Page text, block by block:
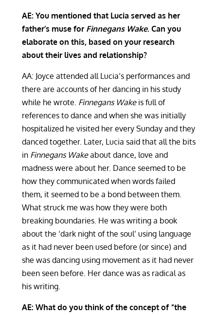
AE: You mentioned that Lucia served as her
father’s muse for Finnegans Wake. Can you
elaborate on this, based on your research
about their lives and relationship?
AA: Joyce attended all Lucia’s performances and
there are accounts of her dancing in his study
while he wrote. Finnegans Wakeis full of
references to dance and when she was initially
hospitalized he visited her every Sunday and they
danced together. Later, Lucia said that all the bits
in Finnegans Wakeabout dance, love and
madness were about her. Dance seemed to be
how they communicated when words failed
them, it seemed to be a bond between them.
What struck me was how they were both
breaking boundaries. He was writing a book
about the ‘dark night of the soul’ using language
as it had never been used before (or since) and
she was dancing using movement as it had never
been seen before. Her dance was as radical as
his writing.
AE: What do you think of the concept of “the